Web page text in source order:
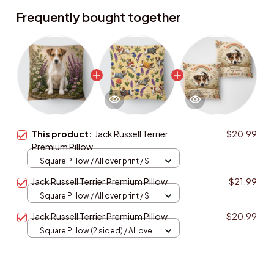
Frequently bought together
This product: Jack Russell Terrier
Premium Pillow
$20.99
Square Pillow / All over print / S
Jack Russell Terrier Premium Pillow $21.99
Square Pillow / All over print / S
Jack Russell Terrier Premium Pillow $20.99
Square Pillow (2 sided) / All over